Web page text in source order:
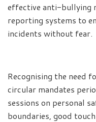
effective anti-bullying
reporting systems to
incidents without fear.
Recognising the need
circular mandates
sessions on personal
boundaries, good